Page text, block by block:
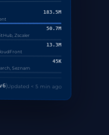
183.5M
50.7M
Zscaler
13.3M
45K
Seznam
Updated < 5 min ago